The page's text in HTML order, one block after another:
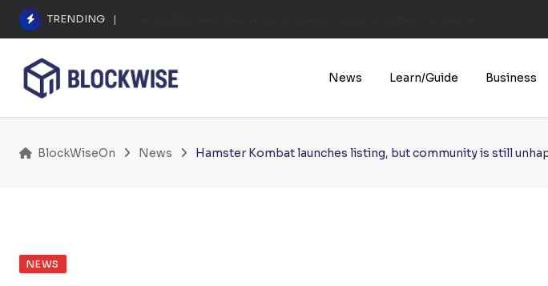
Skip
content
TRENDING
News Learn/Guide Business
BlockWiseOn News Hamster Kombat launches listing, but community is still
NEWS